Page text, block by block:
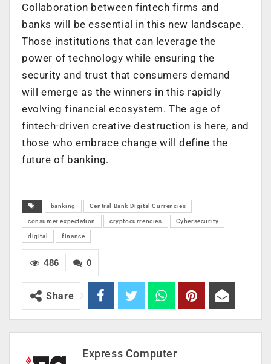
Collaboration between fintech firms and
banks will be essential in this new landscape.
Those institutions that can leverage the
power of technology while ensuring the
security and trust that consumers demand
will emerge as the winners in this rapidly
evolving financial ecosystem. The age of
fintech-driven creative destruction is here, and
those who embrace change will define the
future of banking.
banking Central Bank Digital Currencies
consumer expectation cryptocurrencies Cybersecurity
digital finance
0
486
Share
Express Computer